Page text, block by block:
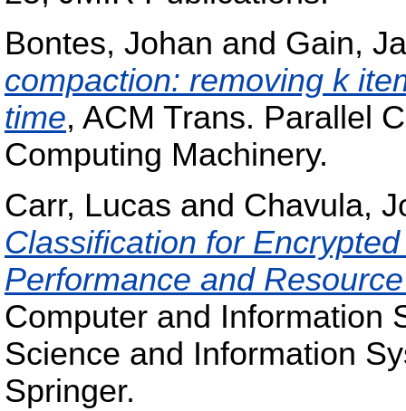
Bontes, Johan and Gain,
compaction: removing k
time, ACM Trans. Parallel
Computing Machinery.
Carr, Lucas and Chavula,
Classification for
Performance and
Computer and Information
Science and Information
Springer.